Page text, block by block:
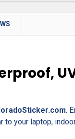
.
your laptop,